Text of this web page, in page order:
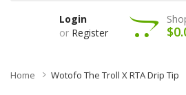
Login
or Register
Home Wotofo The Troll X RTA Drip Tip